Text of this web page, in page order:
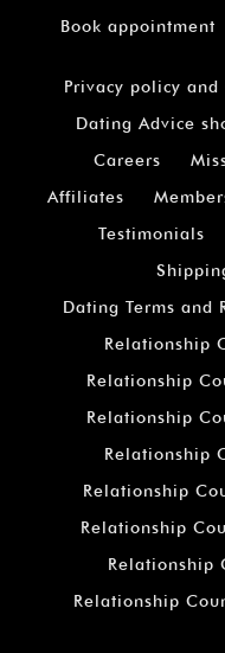
Book appointment
Privacy policy and
Dating Advice
Careers
Affiliates
Testimonials
Dating Terms and
Relationship
Relationship
Relationship
Relationship
Relationship
Relationship
Relationship
Relationship